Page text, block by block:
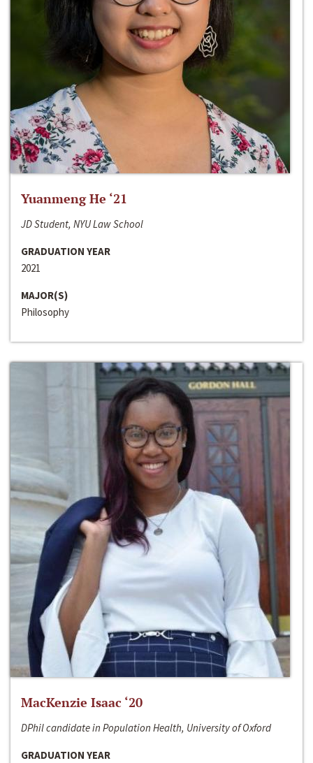
Yuanmeng He ‘21
JD Student, NYU Law School
GRADUATION YEAR
2021
MAJOR(S)
Philosophy
MacKenzie Isaac ‘20
DPhil candidate in Population Health, University of Oxford
GRADUATION YEAR